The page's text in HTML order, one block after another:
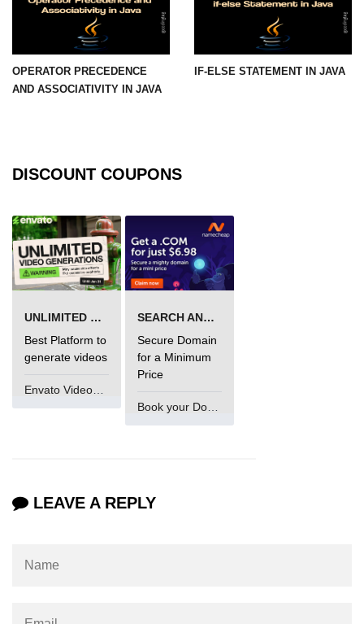
OPERATOR PRECEDENCE
AND ASSOCIATIVITY IN JAVA
IF-ELSE STATEMENT IN JAVA
DISCOUNT COUPONS
UNLIMITED VIDEO GENERATION
Best Platform to
generate videos
SEARCH AND BUY FROM NAMECHEAP
Secure Domain
for a Minimum
Price
Book your Domain Now
LEAVE A REPLY